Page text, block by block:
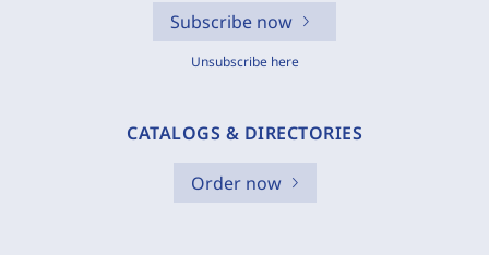
Subscribe now
Unsubscribe here
CATALOGS & DIRECTORIES
Order now